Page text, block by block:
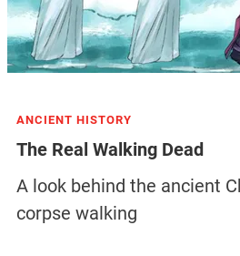
ANCIENT HISTORY
The Real Walking Dead
A look behind the ancient
corpse walking